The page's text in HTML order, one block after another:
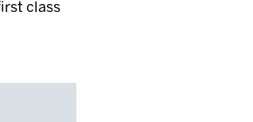
class